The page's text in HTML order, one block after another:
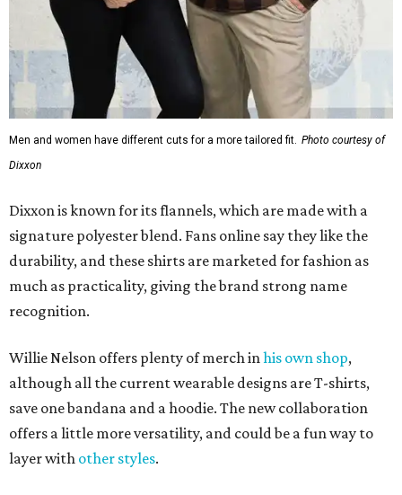
durability, and these shirts are marketed for fashion as
much as practicality, giving the brand strong name
recognition.
Willie Nelson offers plenty of merch in his own shop,
although all the current wearable designs are T-shirts,
save one bandana and a hoodie. The new collaboration
layer withother styles.
editorialseries
Love Where You Live